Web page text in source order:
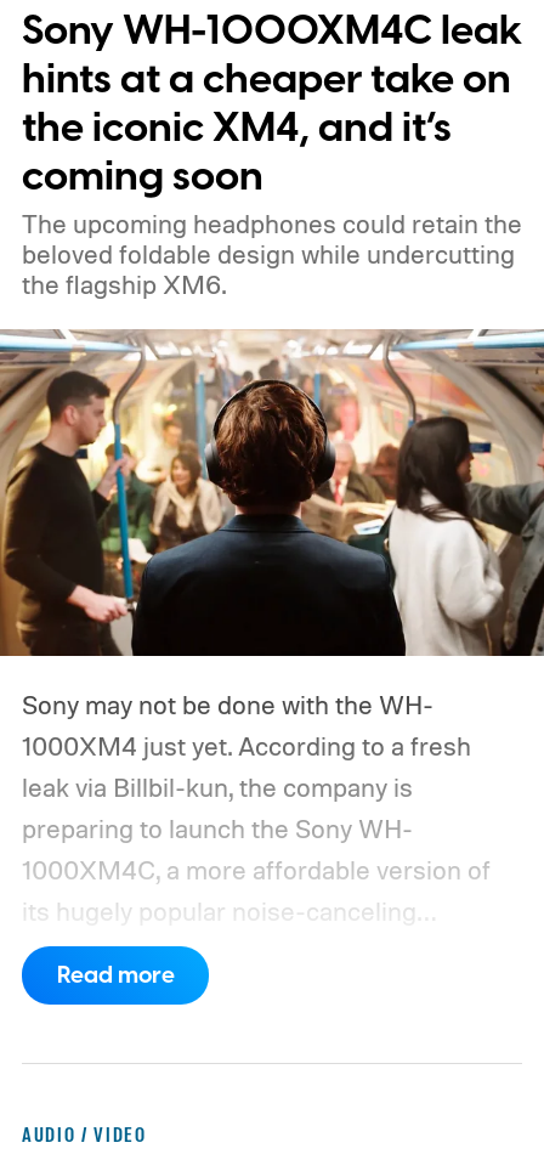
Sony WH-1000XM4C leak
hints at a cheaper take on
the iconic XM4, and it’s
coming soon
The upcoming headphones could retain the
beloved foldable design while undercutting
the flagship XM6.
Sony may not be done with the WH-
1000XM4 just yet. According to a fresh
leak via Billbil-kun, the company is
preparing to launch the Sony WH-
1000XM4C, a more affordable version of
its hugely popular noise-canceling
headphones. The upcoming model is
expected to arrive in early September, with
Read more
AUDIO / VIDEO